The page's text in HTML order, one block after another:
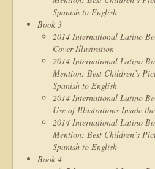
Spanish to English
Book 3
2014 International Latino
Cover Illustration
2014 International Latino
Mention: Best Children’s
Spanish to English
2014 International Latino
Use of Illustrations Inside
2014 International Latino
Mention: Best Children’s
Spanish to English
Book 4